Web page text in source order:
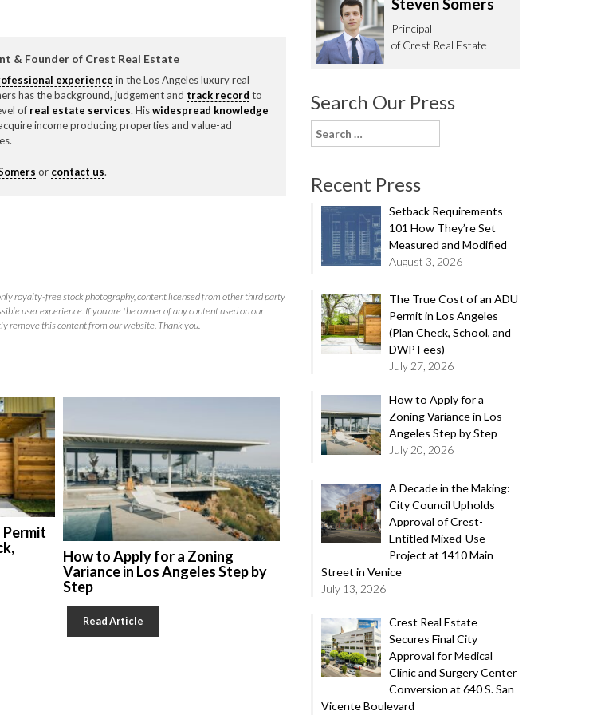
& Founder of Crest Real Estate
experience in the Los Angeles luxury real
has the background, judgement and track record to
of real estate services. Hiswidespread knowledge
income producing properties and value-ad
or contact us.
royalty-free stock photography, content licensed from other third party
user experience. If you are the owner of any content used on our
remove this content from our website. Thank you.
Permit
How to Apply for a Zoning
Variance in Los Angeles Step by
Step
Read Article
Principal
of Crest Real Estate
Search Our Press
Search
for:
Recent Press
Setback Requirements
101 How They’re Set
Measured and Modified
August 3, 2026
The True Cost of an ADU
Permit in Los Angeles
(Plan Check, School, and
DWP Fees)
July 27, 2026
How to Apply for a
Zoning Variance in Los
Angeles Step by Step
July 20, 2026
A Decade in the Making:
City Council Upholds
Approval of Crest-
Entitled Mixed-Use
Project at 1410 Main
Street in Venice
July 13, 2026
Crest Real Estate
Secures Final City
Approval for Medical
Clinic and Surgery Center
Conversion at 640 S. San
Vicente Boulevard